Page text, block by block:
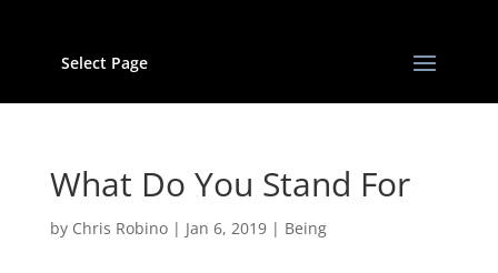
Select Page
What Do You Stand For
by Chris Robino| Jan 6, 2019| Being